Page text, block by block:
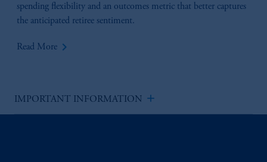
spending flexibility and an outcomes metric that better captures
the anticipated retiree sentiment.
Read More keyboard_arrow_right
IMPORTANT INFORMATION add